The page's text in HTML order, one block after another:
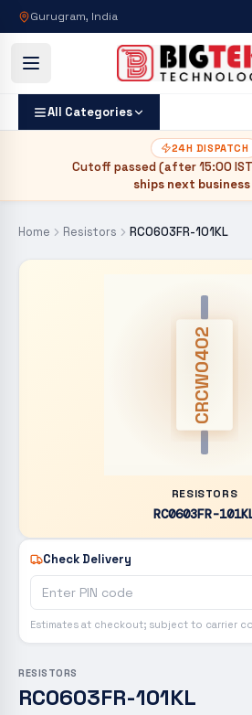
Gurugram, India
All Categories
24H DISPATCH
Cutoff passed (after15:00 IST
ships next
Home Resistors RC0603FR-101KL
CRCW0402
RESISTORS
RC0603FR-
Check Delivery
Estimates at checkout; subject to carrier
RESISTORS
RC0603FR-101KL